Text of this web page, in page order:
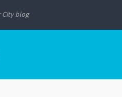
City blog